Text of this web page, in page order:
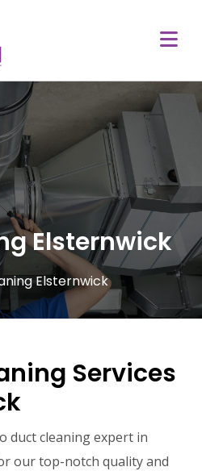
Elsternwick
Elsternwick
Services
duct cleaning expert in
our top-notch quality and